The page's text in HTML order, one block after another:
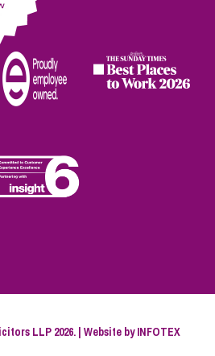
LLP 2026. | Website byINFOTEX